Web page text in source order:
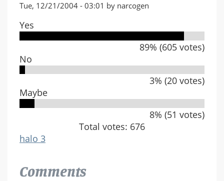
Tue, 12/21/2004 - 03:01 by narcogen
Yes
89% (605 votes)
No
3% (20 votes)
Maybe
8% (51 votes)
Total votes: 676
halo 3
Comments